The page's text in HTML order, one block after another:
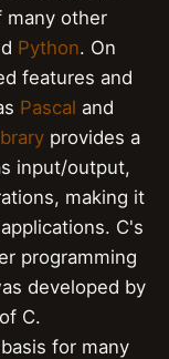
many other
Python. On
features and
Pascal and
provides a
input/output,
making it
C's
programming
developed by
C.
for many